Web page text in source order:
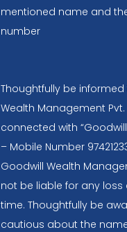
mentioned name and
number
Thoughtfully be informed
Wealth Management
connected with
– Mobile Number
Goodwill Wealth
not be liable for any
time. Thoughtfully be
cautious about the